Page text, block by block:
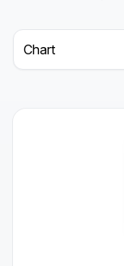
Select a tab